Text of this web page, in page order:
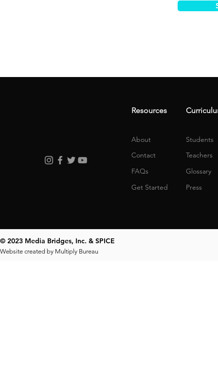
Resources
About
Contact
FAQs
Students
Teachers
Glossary
Get Started
Press
© 2023 Media Bridges, Inc. & SPICE
Website created by Multiply Bureau